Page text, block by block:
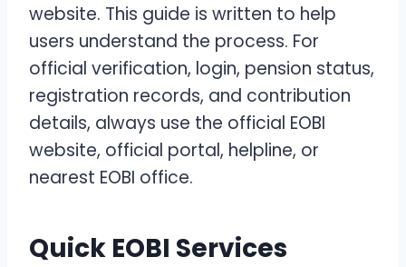
website. This guide is written to help
users understand the process. For
official verification, login, pension status,
registration records, and contribution
details, always use the official EOBI
website, official portal, helpline, or
nearest EOBI office.
Quick EOBI Services